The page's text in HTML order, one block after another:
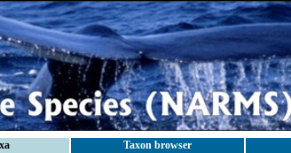
Taxon browser